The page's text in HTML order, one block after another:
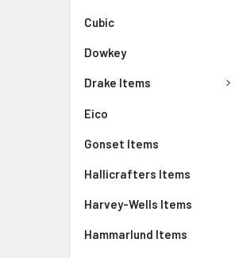
Cubic
Dowkey
Drake Items
Eico
Gonset Items
Hallicrafters Items
Harvey-Wells Items
Hammarlund Items